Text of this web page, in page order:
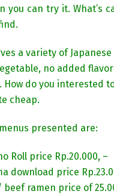
you can try it. What’s
a variety of
no added
How do you interested
cheap.
presented are:
Roll price Rp.20.000, –
download price
ramen price of